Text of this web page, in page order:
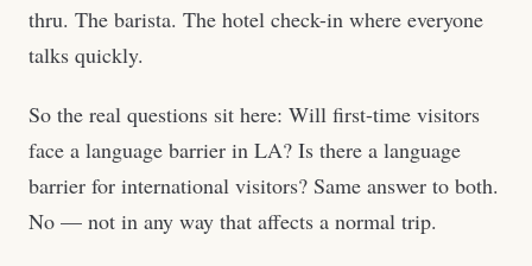
thru. The barista. The hotel check-in where everyone
talks quickly.
So the real questions sit here: Will first-time visitors
face a language barrier in LA? Is there a language
barrier for international visitors? Same answer to both.
No — not in any way that affects a normal trip.